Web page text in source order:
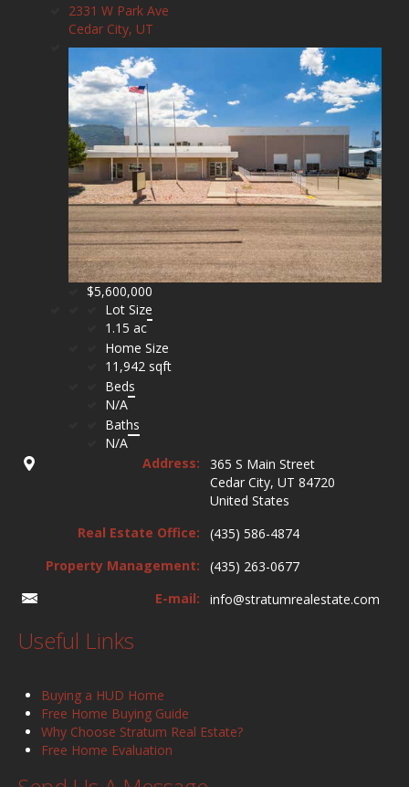
2331 W Park Ave
Cedar City, UT
$5,600,000
Lot Size
1.15 ac
Home Size
11,942 sqft
Beds
N/A
Baths
N/A
Address:
365 S Main Street
Cedar City, UT 84720
United States
Real Estate Office:
(435) 586-4874
Property Management:
(435) 263-0677
E-mail:
info@stratumrealestate.com
Useful Links
Buying a HUD Home
Free Home Buying Guide
Why Choose Stratum Real Estate?
Free Home Evaluation